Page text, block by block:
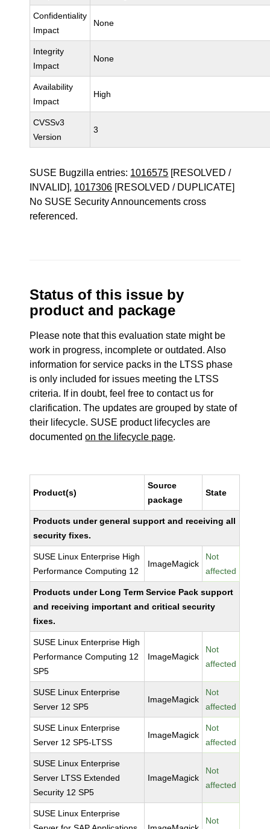
Confidentiality
Impact
None
Integrity
Impact
None
Availability
Impact
High
CVSSv3
Version
3
SUSE Bugzilla entries: 1016575 [RESOLVED /
INVALID], 1017306 [RESOLVED / DUPLICATE]
No SUSE Security Announcements cross
referenced.
Status of this issue by
product and package
Please note that this evaluation state might be
work in progress, incomplete or outdated. Also
information for service packs in the LTSS phase
is only included for issues meeting the LTSS
criteria. If in doubt, feel free to contact us for
clarification. The updates are grouped by state of
their lifecycle. SUSE product lifecycles are
documentedon the lifecycle page.
Product(s)
Source
package
State
Products under general support and receiving all
security fixes.
SUSE Linux Enterprise High
Performance Computing 12
ImageMagick
Not
affected
Products under Long Term Service Pack support
and receiving important and critical security
fixes.
SUSE Linux Enterprise High
Performance Computing 12
SP5
ImageMagick
Not
affected
SUSE Linux Enterprise
Server 12 SP5
ImageMagick
Not
affected
SUSE Linux Enterprise
Server 12 SP5-LTSS
ImageMagick
Not
affected
SUSE Linux Enterprise
Server LTSS Extended
Security 12 SP5
ImageMagick
Not
affected
SUSE Linux Enterprise
Not